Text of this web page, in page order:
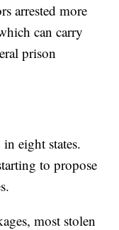
arrested more
can carry
prison
eight states.
to propose
most stolen